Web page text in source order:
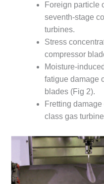
ENVIRONMENTAL
STEWARDSHIP
– LINCOLN
GENERATING
FACILITY
MANAGEMENT
– ARLINGTON
VALLEY ENERGY
FACILITY
MANAGEMENT
– ARROW
CANYON
COMPLEX
MANAGEMENT
Foreign particle
seventh-stage
turbines.
Stress
compressor
Moisture-
fatigue damage
blades (Fig 2).
Fretting
class gas